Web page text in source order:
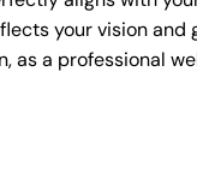
your vision and
a professional